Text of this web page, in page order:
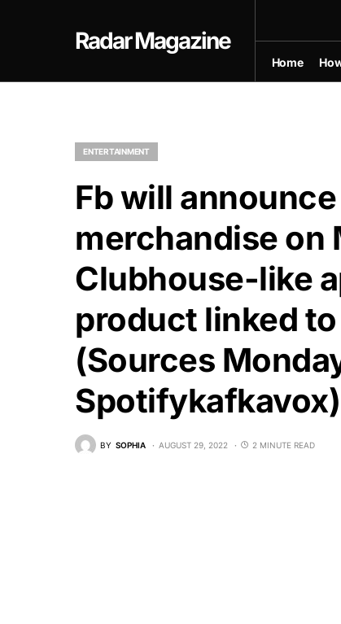
Radar Magazine
Home
ENTERTAINMENT
Fb will
merchandise on
Clubhouse-like
product linked
(Sources
Spotifykafkavox)
BY SOPHIA AUGUST 29, 2022 2 MINUTE READ